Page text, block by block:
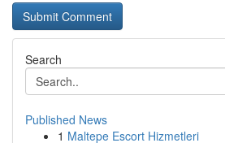
Search
Published News
1 Maltepe Escort Hizmetleri